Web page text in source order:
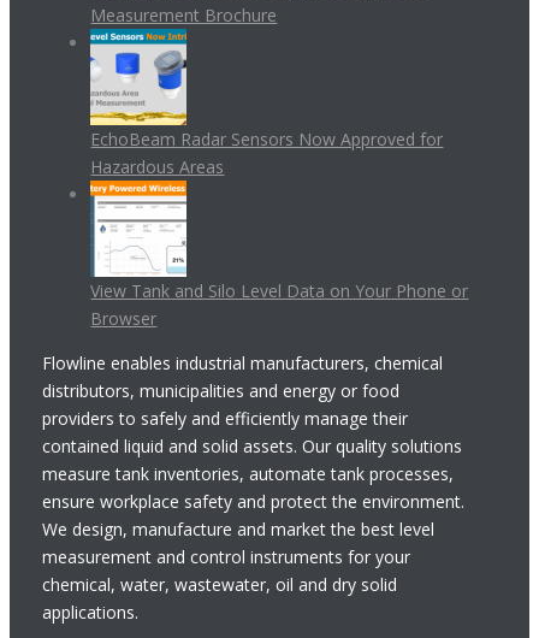
Measurement Brochure
EchoBeam Radar Sensors Now Approved for
Hazardous Areas
View Tank and Silo Level Data on Your Phone or
Browser
Flowline enables industrial manufacturers, chemical
distributors, municipalities and energy or food
providers to safely and efficiently manage their
contained liquid and solid assets. Our quality solutions
measure tank inventories, automate tank processes,
ensure workplace safety and protect the environment.
We design, manufacture and market the best level
measurement and control instruments for your
chemical, water, wastewater, oil and dry solid
applications.